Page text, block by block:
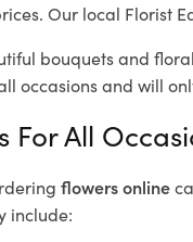
Our local Florist
bouquets and
occasions and will
All
flowers online
include: